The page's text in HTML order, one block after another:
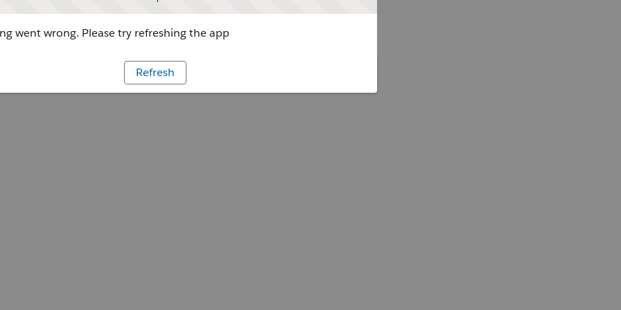
went wrong. Please try refreshing the app
Refresh